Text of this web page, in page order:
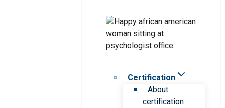
Certification
About
certification